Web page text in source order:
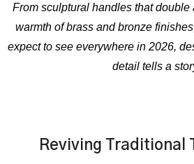
From sculptural handles that double
warmth of brass and bronze
expect to see everywhere in 2026,
detail tells a
Reviving Traditional